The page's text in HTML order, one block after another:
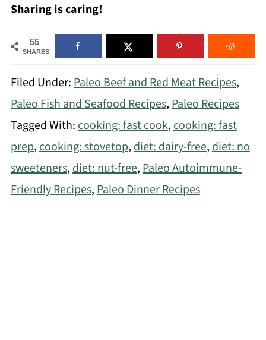
Sharing is caring!
55
SHARES
Filed Under:Paleo Beef and Red Meat Recipes,
Paleo Fish and Seafood Recipes,Paleo Recipes
Tagged With:cooking: fast cook,cooking: fast
prep,cooking: stovetop,diet: dairy-free,diet: no
sweeteners,diet: nut-free,Paleo Autoimmune-
Friendly Recipes,Paleo Dinner Recipes